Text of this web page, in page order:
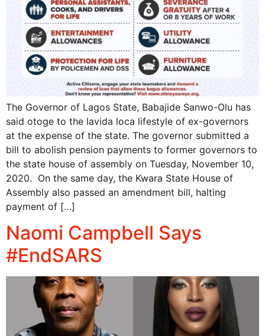
The Governor of Lagos State, Babajide Sanwo-Olu has
said otoge to the lavida loca lifestyle of ex-governors
at the expense of the state. The governor submitted a
bill to abolish pension payments to former governors to
the state house of assembly on Tuesday, November 10,
2020. On the same day, the Kwara State House of
Assembly also passed an amendment bill, halting
payment of […]
Naomi Campbell Says
#EndSARS